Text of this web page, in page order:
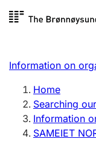
Register
Limited
Sole
Register,
Information on
Home
Searching
Information
SAMEIET